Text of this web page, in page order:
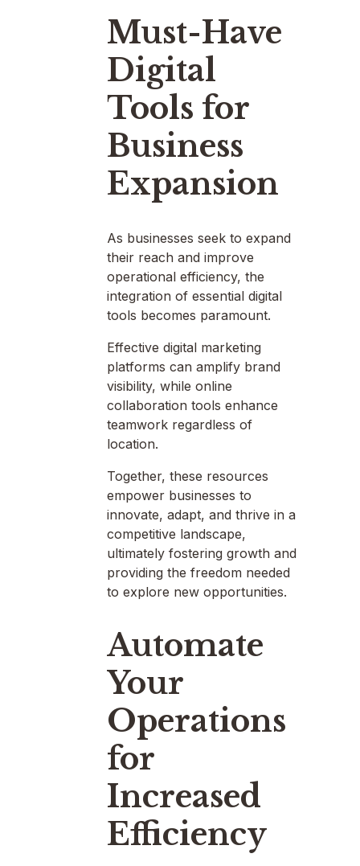
Must-Have
Digital
Tools for
Business
Expansion
As businesses seek to expand
their reach and improve
operational efficiency, the
integration of essential digital
tools becomes paramount.
Effective digital marketing
platforms can amplify brand
visibility, while online
collaboration tools enhance
teamwork regardless of
location.
Together, these resources
empower businesses to
innovate, adapt, and thrive in a
competitive landscape,
ultimately fostering growth and
providing the freedom needed
to explore new opportunities.
Automate
Your
Operations
for
Increased
Efficiency